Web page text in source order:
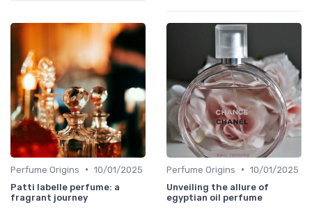
Perfume Origins • 10/01/2025
Patti labelle perfume: a
fragrant journey
Perfume Origins • 10/01/2025
Unveiling the allure of
egyptian oil perfume